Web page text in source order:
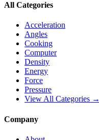
All Categories
Acceleration
Angles
Cooking
Computer
Density
Energy
Force
Pressure
View All Categories →
Company